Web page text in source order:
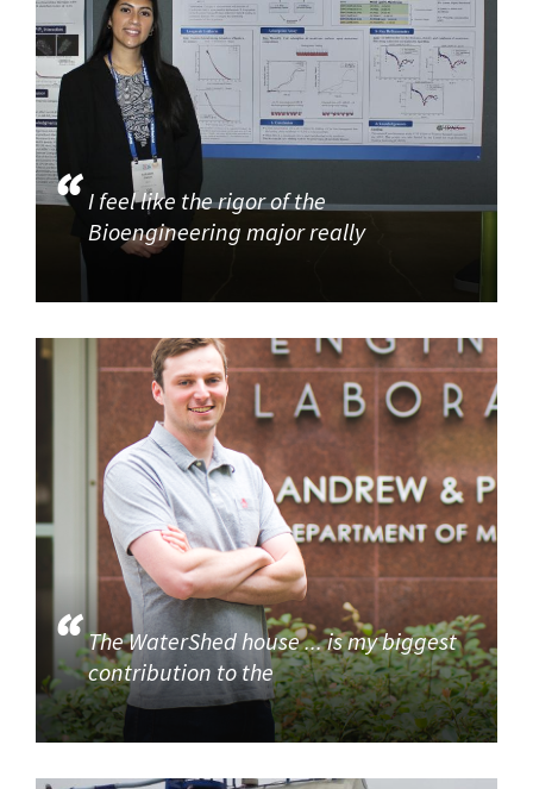
I feel like the rigor of the
Bioengineering major really
The WaterShed house ... is my biggest
contribution to the